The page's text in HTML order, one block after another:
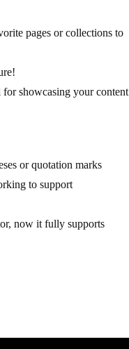
pages or collections to
showcasing your content
or quotation marks
to support
now it fully supports